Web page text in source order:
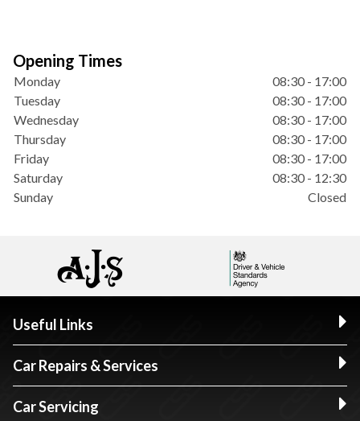
Opening Times
Monday
08:30 - 17:00
Tuesday
08:30 - 17:00
Wednesday
08:30 - 17:00
Thursday
08:30 - 17:00
Friday
08:30 - 17:00
Saturday
08:30 - 12:30
Sunday
Closed
Useful Links
Car Repairs & Services
Car Servicing